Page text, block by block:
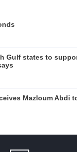
Gulf states to
Mazloum Abdi